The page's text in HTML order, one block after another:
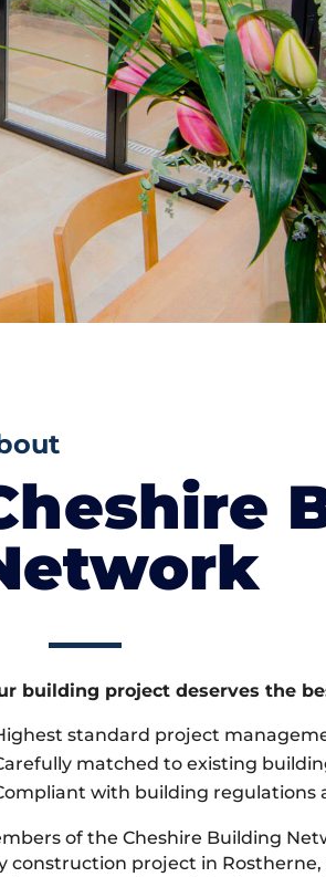
building project deserves the
standard project
matched to existing
with building regulations
of the Cheshire Building
construction project in